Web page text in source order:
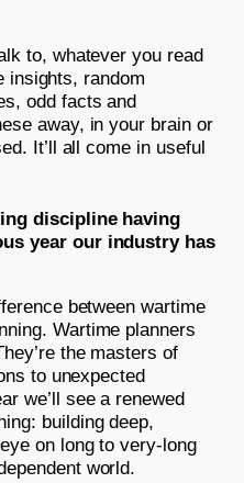
to, whatever you read
insights, random
odd facts and
away, in your brain or
It’ll all come in useful
discipline having
year our industry has
between wartime
Wartime planners
the masters of
to unexpected
we’ll see a renewed
building deep,
on long to very-long
world.